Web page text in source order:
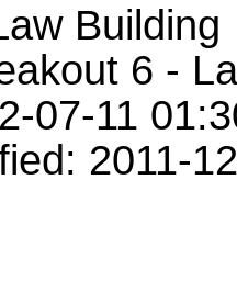
Building
6 -
07-11
2011-